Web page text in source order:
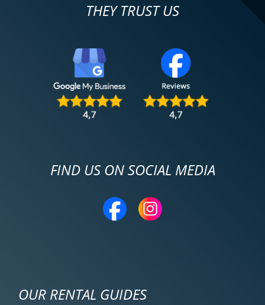
THEY TRUST US
FIND US ON SOCIAL MEDIA
OUR RENTAL GUIDES